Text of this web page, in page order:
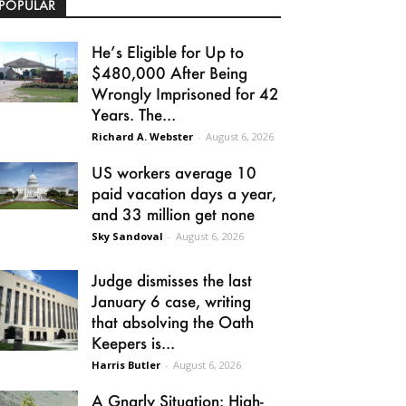
He’s Eligible for Up to
$480,000 After Being
Wrongly Imprisoned for 42
Years. The...
Richard A. Webster - August 6, 2026
US workers average 10
paid vacation days a year,
and 33 million get none
Sky Sandoval - August 6, 2026
Judge dismisses the last
January 6 case, writing
that absolving the Oath
Keepers is...
Harris Butler - August 6, 2026
A Gnarly Situation: High-